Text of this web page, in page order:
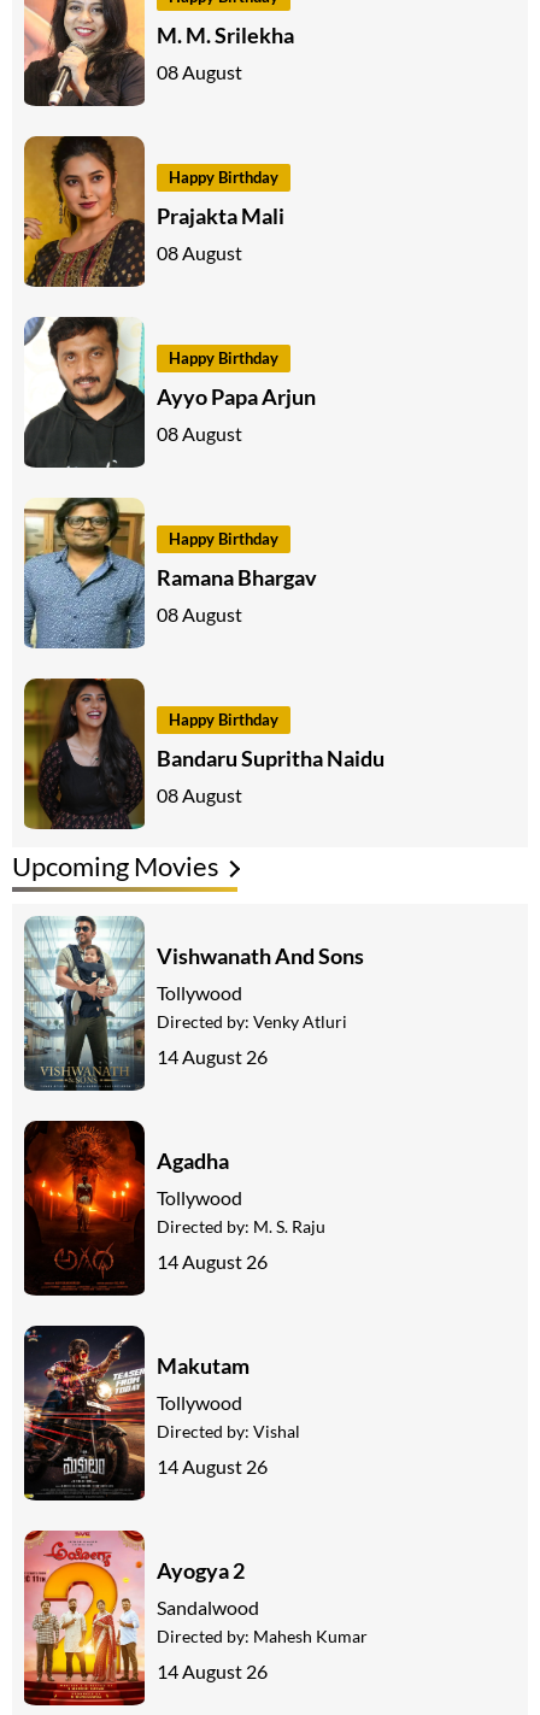
M. M. Srilekha
08 August
Happy Birthday
Prajakta Mali
08 August
Happy Birthday
Ayyo Papa Arjun
08 August
Happy Birthday
Ramana Bhargav
08 August
Happy Birthday
Bandaru Supritha Naidu
08 August
Upcoming Movies
Vishwanath And Sons
Tollywood
Directed by: Venky Atluri
14 August 26
Agadha
Tollywood
Directed by: M. S. Raju
14 August 26
Makutam
Tollywood
Directed by: Vishal
14 August 26
Ayogya 2
Sandalwood
Directed by: Mahesh Kumar
14 August 26